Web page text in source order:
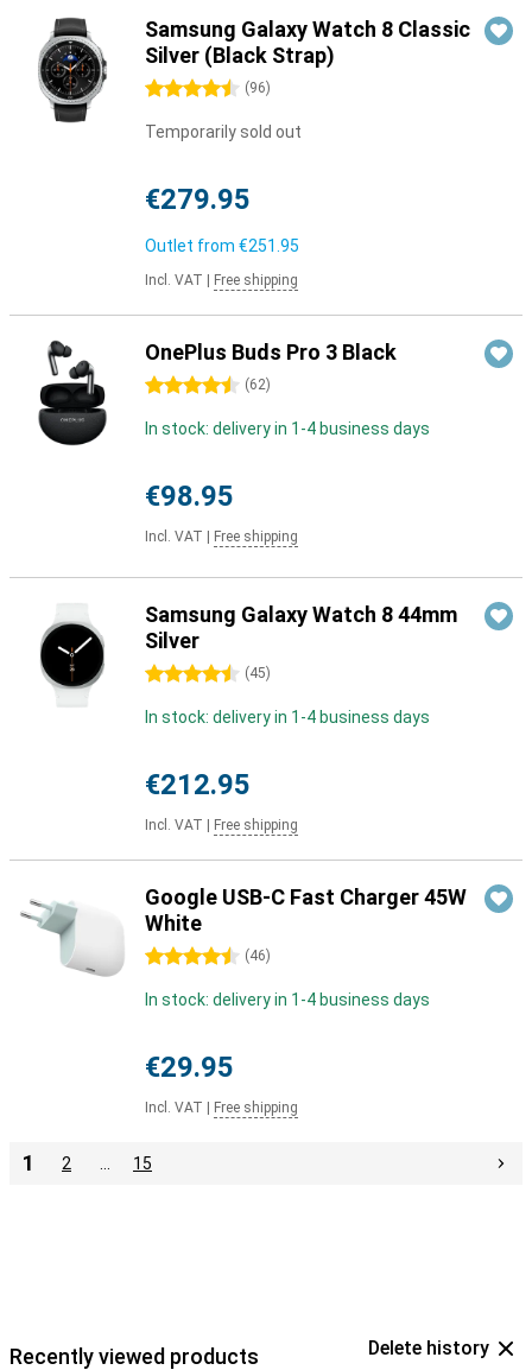
Samsung Galaxy Watch 8 Classic
Silver (Black Strap)
4.5 stars (96)
Temporarily sold out
€279.95
Outlet from €251.95
Incl. VAT Free shipping
OnePlus Buds Pro 3 Black
4.5 stars (62)
In stock: delivery in 1-4 business days
€98.95
Incl. VAT Free shipping
Samsung Galaxy Watch 8 44mm
Silver
4.5 stars (45)
In stock: delivery in 1-4 business days
€212.95
Incl. VAT Free shipping
Google USB-C Fast Charger 45W
White
4.5 stars (46)
In stock: delivery in 1-4 business days
€29.95
Incl. VAT Free shipping
1 2 15
Recently viewed products Delete history